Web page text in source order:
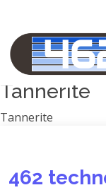
2A Armament
View all
Tannerite
Tannerite
462